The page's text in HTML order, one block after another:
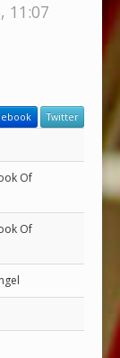
11:07
Twitter
Of
Of